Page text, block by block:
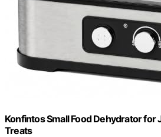
Konfintos Small Food Dehydrator for
Treats